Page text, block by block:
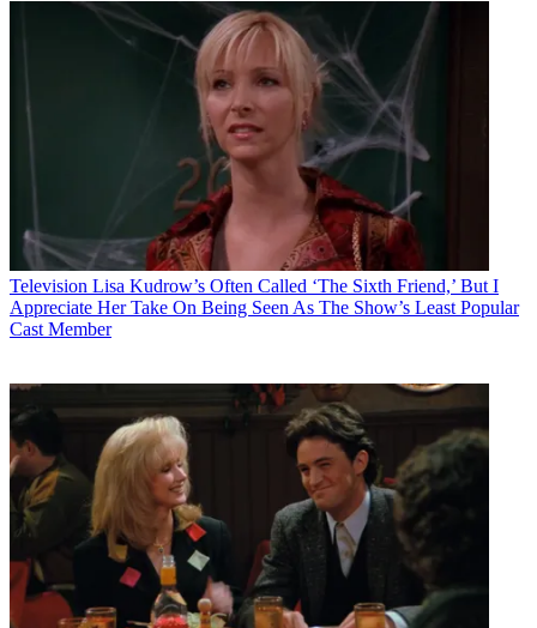
Television Lisa Kudrow’s Often Called ‘The Sixth Friend,’ But I
Appreciate Her Take On Being Seen As The Show’s Least Popular
Cast Member